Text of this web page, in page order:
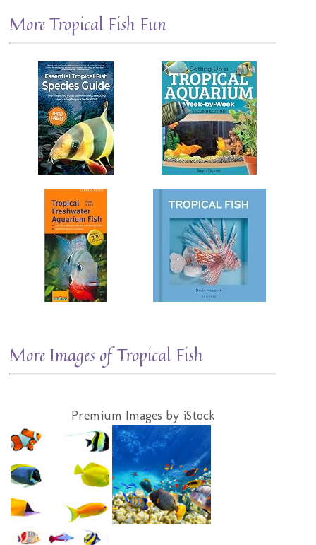
More Tropical Fish Fun
More Images of Tropical Fish
Premium Images by iStock